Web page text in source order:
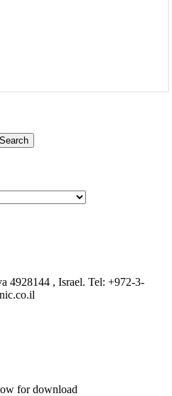
Search
4928144 , Israel. Tel: +972-3-
for download